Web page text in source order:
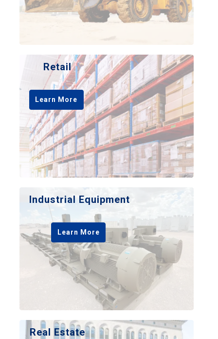
Retail
Learn More
Industrial Equipment
Learn More
Real Estate